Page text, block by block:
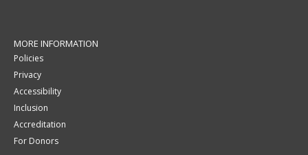
MORE INFORMATION
Policies
Privacy
Accessibility
Inclusion
Accreditation
For Donors